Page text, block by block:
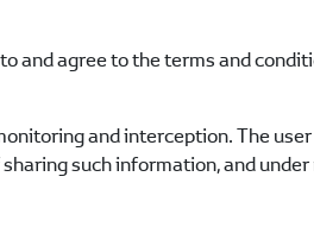
and agree to the terms and
and interception. The
such information, and